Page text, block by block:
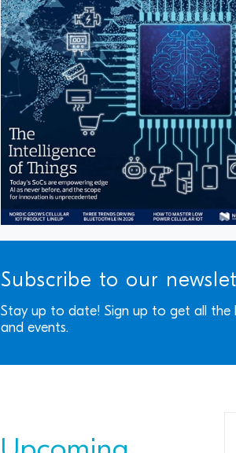
Subscribe to our
Stay up to date! Sign up to get all the
and events.